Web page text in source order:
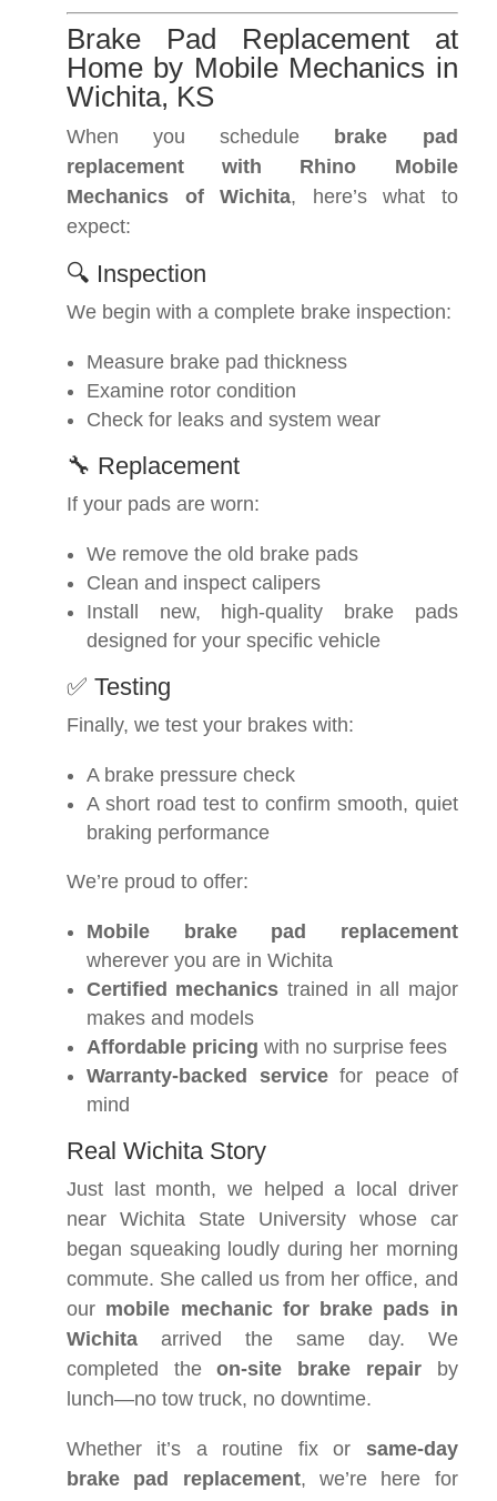
Brake Pad Replacement at
Home by Mobile Mechanics in
Wichita, KS
When you schedule
brake pad
replacement with Rhino Mobile
Mechanics of Wichita, here’s what to
expect:
🔍 Inspection
We begin with a complete brake inspection:
Measure brake pad thickness
Examine rotor condition
Check for leaks and system wear
🔧 Replacement
If your pads are worn:
We remove the old brake pads
Clean and inspect calipers
Install new, high-quality brake pads
designed for your specific vehicle
✅ Testing
Finally, we test your brakes with:
A brake pressure check
A short road test to confirm smooth, quiet
braking performance
We’re proud to offer:
Mobile brake pad replacement
wherever you are in Wichita
Certified mechanics trained in all major
makes and models
Affordable pricing with no surprise fees
Warranty-backed servicefor peace of
mind
Real Wichita Story
Just last month, we helped a local driver
near Wichita State University whose car
began squeaking loudly during her morning
commute. She called us from her office, and
our mobile mechanic for brake pads in
Wichita arrived the same day. We
completed theon-site brake repairby
lunch—no tow truck, no downtime.
Whether it’s a routine fix or same-day
brake pad replacement, we’re here for